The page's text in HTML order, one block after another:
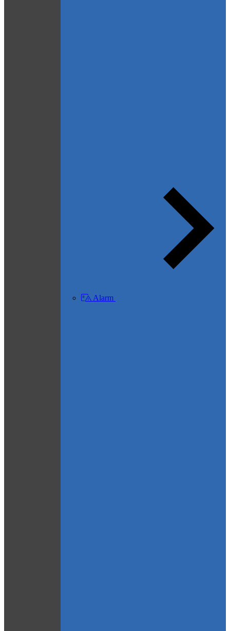
Alarm